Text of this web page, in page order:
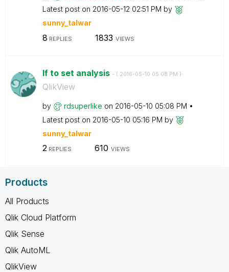
Latest post on ‎2016-05-12 02:51 PM by
sunny_talwar
8 REPLIES 1833 VIEWS
If to set analysis - ( ‎2016-05-10 05:08 PM )
QlikView
by rdsuperlike on ‎2016-05-10 05:08 PM
Latest post on ‎2016-05-10 05:16 PM by
sunny_talwar
2REPLIES 610 VIEWS
Products
All Products
Qlik Cloud Platform
Qlik Sense
Qlik AutoML
QlikView